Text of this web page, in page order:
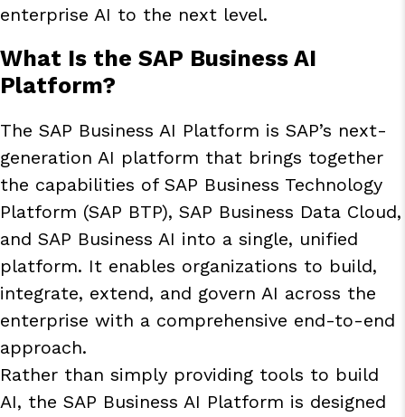
enterprise AI to the next level.
What Is the SAP Business AI
Platform?
The SAP Business AI Platform is SAP’s next-
generation AI platform that brings together
the capabilities of SAP Business Technology
Platform (SAP BTP), SAP Business Data Cloud,
and SAP Business AI into a single, unified
platform. It enables organizations to build,
integrate, extend, and govern AI across the
enterprise with a comprehensive end-to-end
approach.
Rather than simply providing tools to build
AI, the SAP Business AI Platform is designed